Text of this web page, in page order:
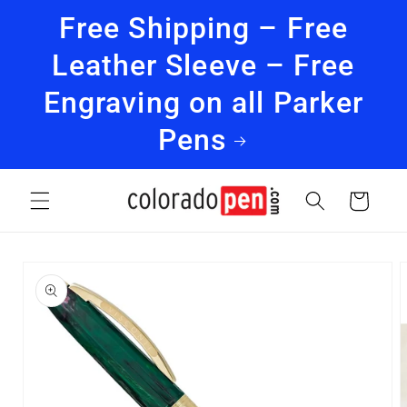
Skip to
content
Free Shipping – Free
Leather Sleeve – Free
Engraving on all Parker
Pens
Cart
product
information